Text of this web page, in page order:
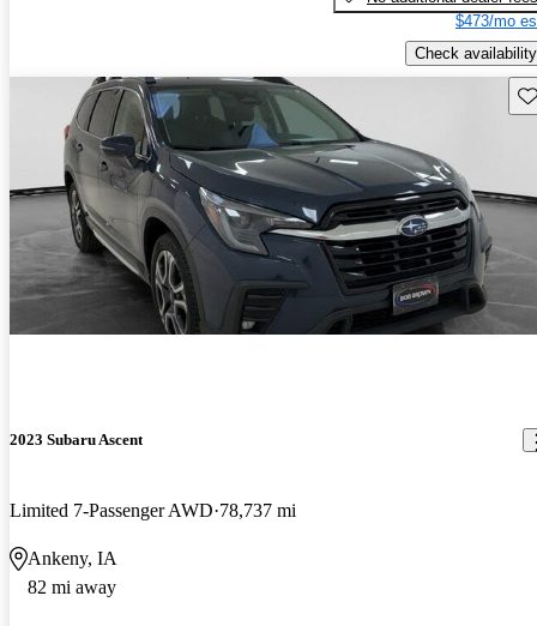
$473/mo
Check availability
2023 Subaru Ascent
Limited 7-Passenger AWD 78,737 mi
Ankeny, IA
82 mi away